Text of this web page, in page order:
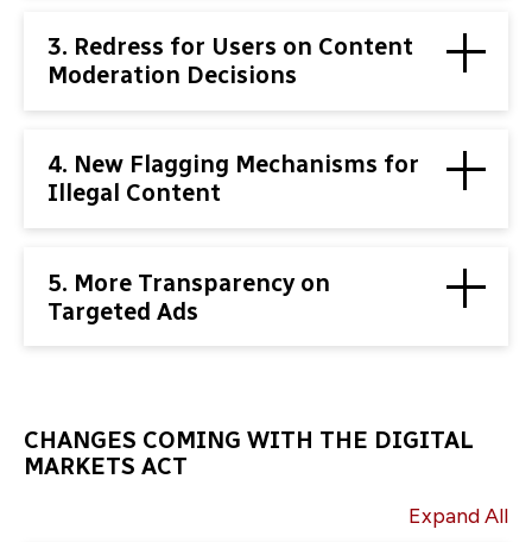
3. Redress for Users on Content
Moderation Decisions
4. New Flagging Mechanisms for
Illegal Content
5. More Transparency on
Targeted Ads
CHANGES COMING WITH THE DIGITAL
MARKETS ACT
Expand All